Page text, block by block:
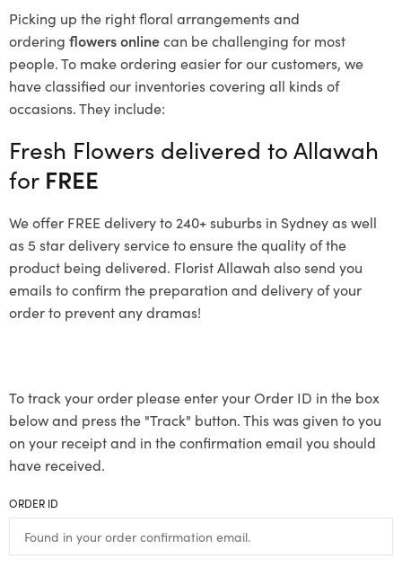
Picking up the right floral arrangements and
ordering flowers onlinecan be challenging for most
people. To make ordering easier for our customers, we
have classified our inventories covering all kinds of
occasions. They include:
Fresh Flowers delivered to Allawah
for FREE
We offer FREE delivery to 240+ suburbs in Sydney as well
as 5 star delivery service to ensure the quality of the
product being delivered. Florist Allawah also send you
emails to confirm the preparation and delivery of your
order to prevent any dramas!
To track your order please enter your Order ID in the box
below and press the "Track" button. This was given to you
on your receipt and in the confirmation email you should
have received.
ORDER ID